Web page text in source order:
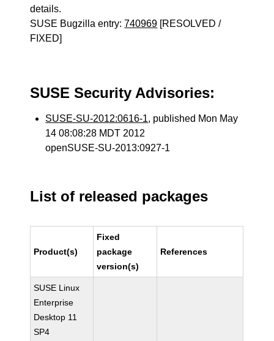
details.
SUSE Bugzilla entry:740969 [RESOLVED /
FIXED]
SUSE Security Advisories:
SUSE-SU-2012:0616-1, published Mon May
14 08:08:28 MDT 2012
openSUSE-SU-2013:0927-1
List of released packages
Product(s)
Fixed
package
version(s)
References
SUSE Linux
Enterprise
Desktop 11
SP4